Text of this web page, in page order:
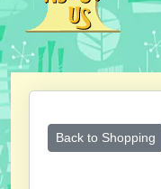
Back to Shopping